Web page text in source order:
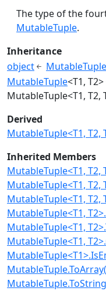
The type of the
MutableTuple.
Inheritance
object
MutableTuple
MutableTuple<T1, T2>
MutableTuple<T1, T2,
Derived
MutableTuple<T1, T2,
Inherited Members
MutableTuple<T1, T2,
MutableTuple<T1, T2,
MutableTuple<T1, T2,
MutableTuple<T1,
MutableTuple<T1,
MutableTuple<T1,